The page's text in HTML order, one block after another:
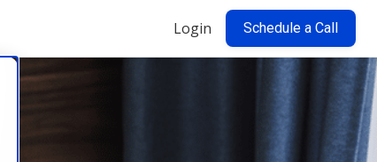
Login Schedule a Call